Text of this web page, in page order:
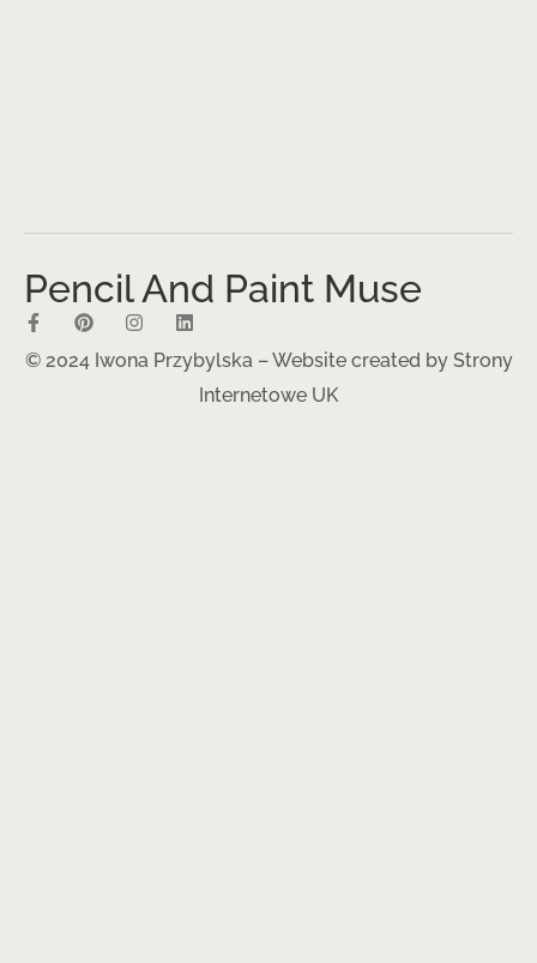
Pencil And Paint Muse
© 2024 Iwona Przybylska – Website created by Strony
Internetowe UK